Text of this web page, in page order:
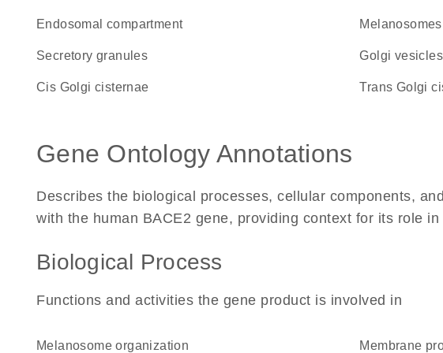
endosomal compartment melanosomes
secretory granules Golgi vesicles
cis Golgi cisternae trans Golgi
Gene Ontology Annotations
Describes the biological processes, cellular components,
with the human BACE2 gene, providing context for its role in
Biological Process
Functions and activities the gene product is involved in
melanosome organization membrane